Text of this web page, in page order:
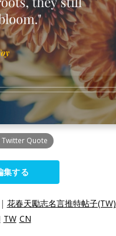
Quote
集する
| 花春天勵志名言推特帖子(TW)
TW CN